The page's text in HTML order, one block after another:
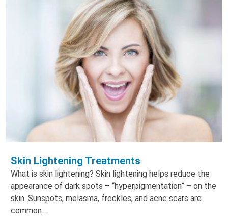
Skin Lightening Treatments
What is skin lightening? Skin lightening helps reduce the
appearance of dark spots – “hyperpigmentation” – on the
skin. Sunspots, melasma, freckles, and acne scars are
common...